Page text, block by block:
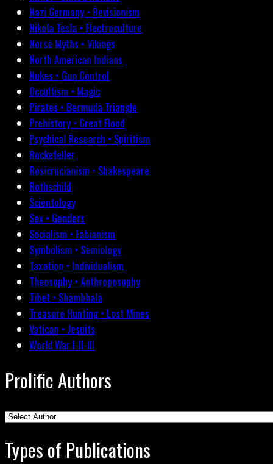
Nazi Germany • Revisionism
Nikola Tesla • Electroculture
Norse Myths • Vikings
North American Indians
Nukes • Gun Control
Occultism • Magic
Pirates • Bermuda Triangle
Prehistory • Great Flood
Psychical Research • Spiritism
Rockefeller
Rosicrucianism • Shakespeare
Rothschild
Scientology
Sex • Genders
Socialism • Fabianism
Symbolism • Semiology
Taxation • Individualism
Theosophy • Anthroposophy
Tibet • Shambhala
Treasure Hunting • Lost Mines
Vatican • Jesuits
World War I-II-III
Prolific Authors
Types of Publications